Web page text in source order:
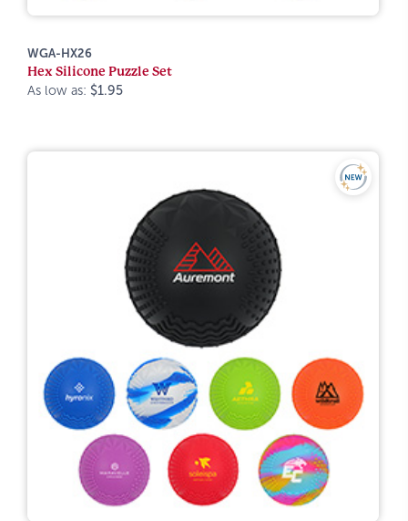
WGA-HX26
Hex Silicone Puzzle Set
As low as: $1.95